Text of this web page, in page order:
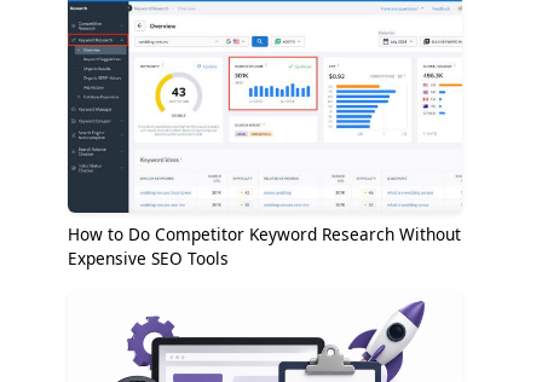
How to Do Competitor Keyword Research Without
Expensive SEO Tools